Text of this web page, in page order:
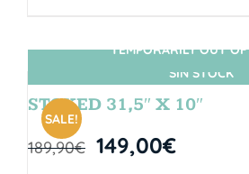
SIN STOCK
SALE!
TEMPORARILY OUT
STOKED 31,5″ X 10″
189,90€ 149,00€